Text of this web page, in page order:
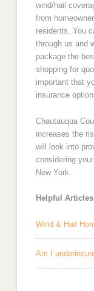
wind/hail
from
residents. You
through us and
package the
shopping for
important that
insurance
Chautauqua
increases the
will look into
considering
New York.
Helpful
Wind & Hail
Am I